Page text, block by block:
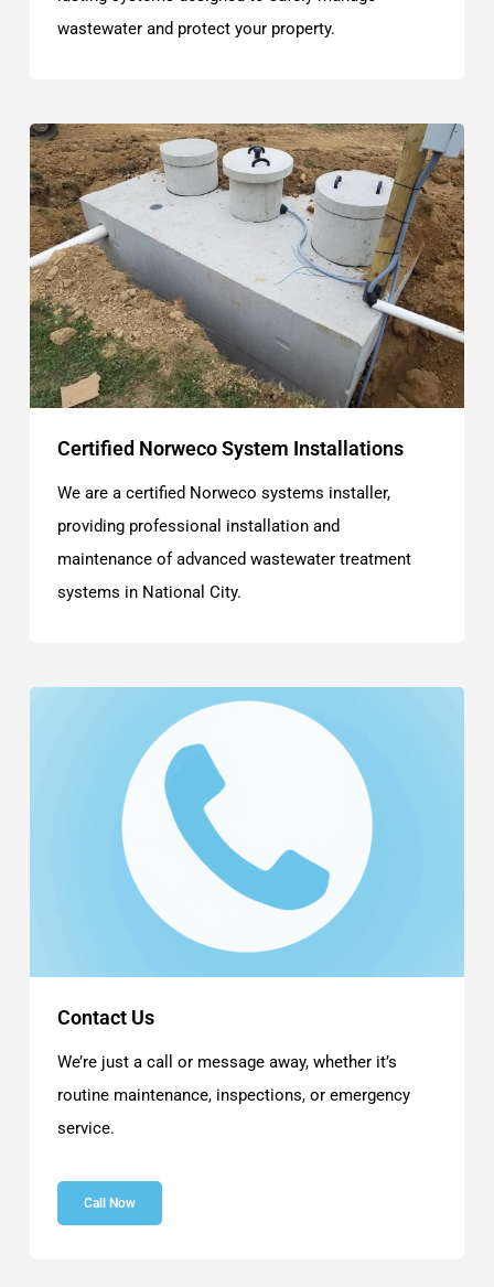
wastewater and protect your property.
Certified Norweco System Installations
We are a certified Norweco systems installer,
providing professional installation and
maintenance of advanced wastewater treatment
systems in National City.
Contact Us
We’re just a call or message away, whether it’s
routine maintenance, inspections, or emergency
service.
Call Now